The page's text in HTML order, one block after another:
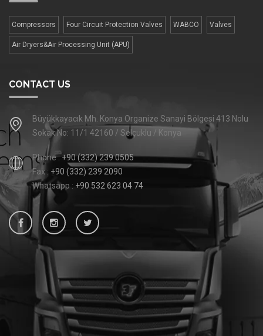
Compressors Four Сircuit Protection Valves WABCO Valves
Air Dryers&Air Processing Unit (APU)
CONTACT US
Büyükkayacık Mh. Konya Organize Sanayi Bölgesi 413 Nolu
Sokak No: 11/1 42160 / Selçuklu / Konya
Phone :+90 (332) 239 0505
Fax : +90 (332) 239 2090
Whatsapp : +90 532 623 04 74